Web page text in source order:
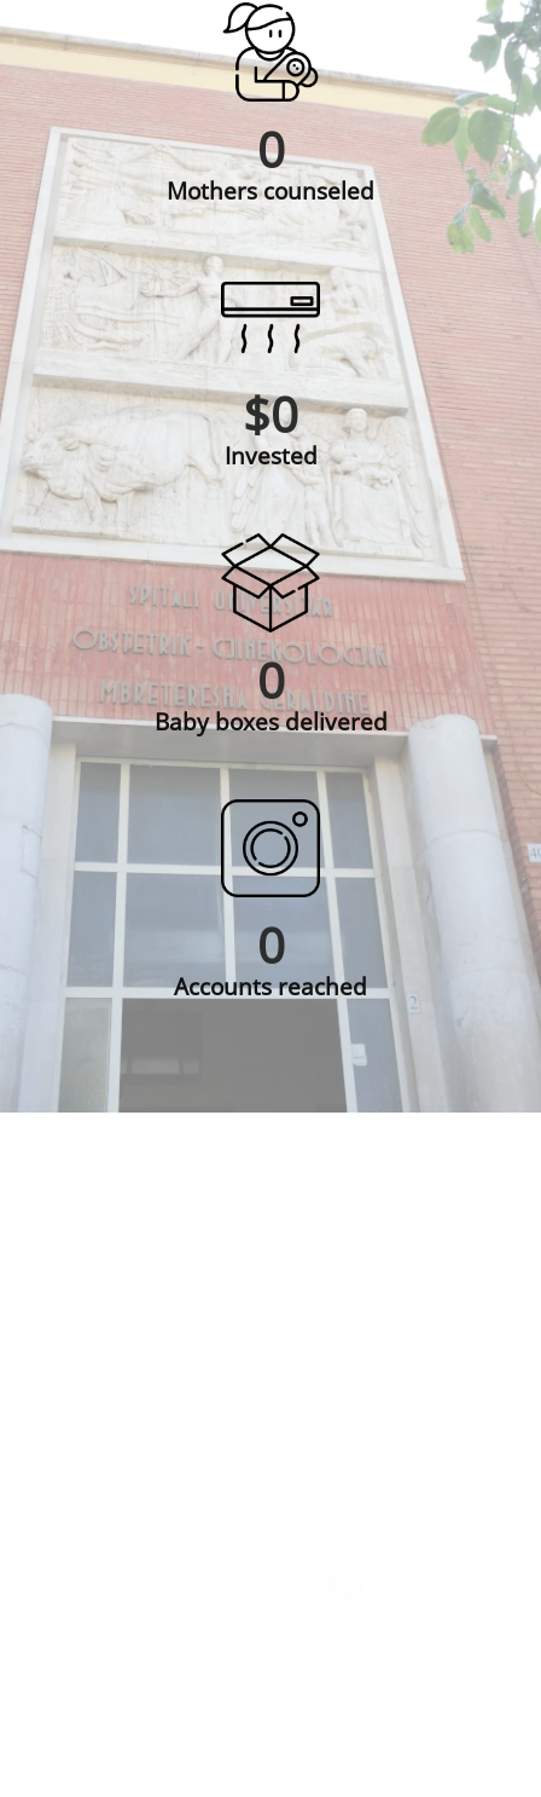
Mothers counseled
0
Invested
$0
Baby boxes delivered
0
Accounts reached
0